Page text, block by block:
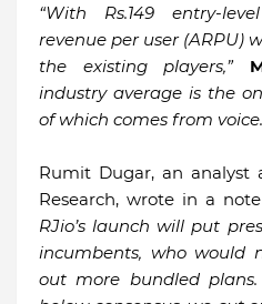
“With Rs.149 entry-
revenue per user (ARPU)
the existing players,”
industry average is the
of which comes from
Rumit Dugar, an analyst
Research, wrote in a
RJio’s launch will put
incumbents, who would
out more bundled